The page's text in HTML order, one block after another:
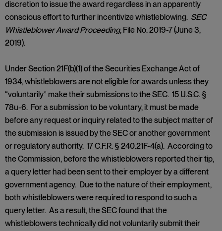
discretion to issue the award regardless in an apparently
conscious effort to further incentivize whistleblowing. SEC
Whistleblower Award Proceeding, File No. 2019-7 (June 3,
2019).
Under Section 21F(b)(1) of the Securities Exchange Act of
1934, whistleblowers are not eligible for awards unless they
“voluntarily” make their submissions to the SEC. 15 U.S.C. §
78u-6. For a submission to be voluntary, it must be made
before any request or inquiry related to the subject matter of
the submission is issued by the SEC or another government
or regulatory authority. 17 C.F.R. § 240.21F-4(a). According to
the Commission, before the whistleblowers reported their tip,
a query letter had been sent to their employer by a different
government agency. Due to the nature of their employment,
both whistleblowers were required to respond to such a
query letter. As a result, the SEC found that the
whistleblowers technically did not voluntarily submit their